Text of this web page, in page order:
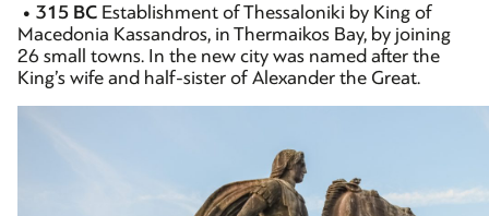
• 315 BC Establishment of Thessaloniki by King of
Macedonia Kassandros, in Thermaikos Bay, by joining
26 small towns. In the new city was named after the
King’s wife and half-sister of Alexander the Great.